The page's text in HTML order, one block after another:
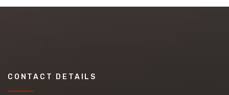
CONTACT DETAILS